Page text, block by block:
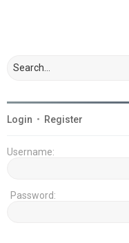
Login • Register
Username:
Password: